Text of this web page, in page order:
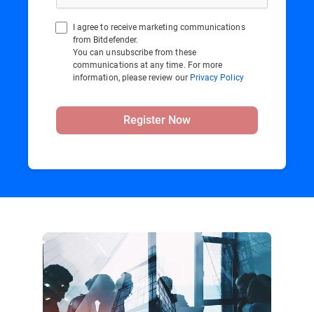
I agree to receive marketing communications
from Bitdefender.
You can unsubscribe from these
communications at any time. For more
information, please review our Privacy Policy
Register Now